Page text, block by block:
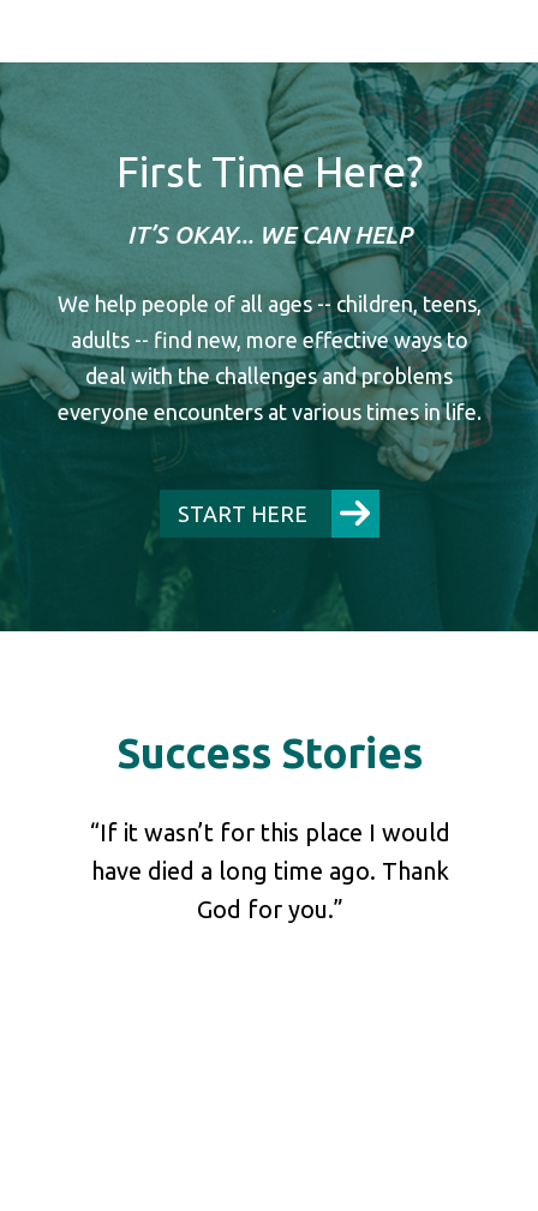
First Time Here?
IT’S OKAY... WE CAN HELP
We help people of all ages -- children, teens,
adults -- find new, more effective ways to
deal with the challenges and problems
everyone encounters at various times in life.
START HERE
Success Stories
“If it wasn’t for this place I would
have died a long time ago. Thank
God for you.”